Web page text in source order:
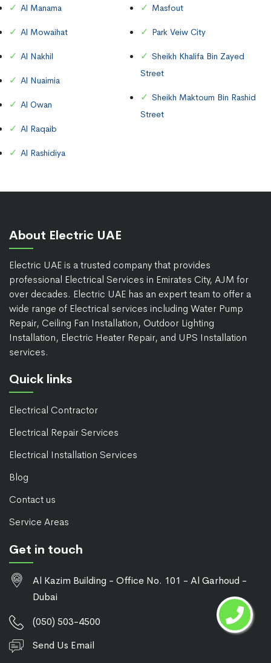
Al Manama
Al Mowaihat
Al Nakhil
Al Nuaimia
Al Owan
Al Raqaib
Al Rashidiya
Masfout
Park Veiw City
Sheikh Khalifa Bin Zayed
Street
Sheikh Maktoum Bin Rashid
Street
About Electric UAE
Electric UAE is a trusted company that provides
professional Electrical Services in Emirates City, AJM for
over decades. Electric UAE has an expert team to offer a
wide range of Electrical services including Water Pump
Repair, Ceiling Fan Installation, Outdoor Lighting
Installation, Electric Heater Repair, and UPS Installation
services.
Quick links
Electrical Contractor
Electrical Repair Services
Electrical Installation Services
Blog
Contact us
Service Areas
Get in touch
Al Kazim Building - Office No. 101 - Al Garhoud -
Dubai
(050) 503-4500
Send Us Email